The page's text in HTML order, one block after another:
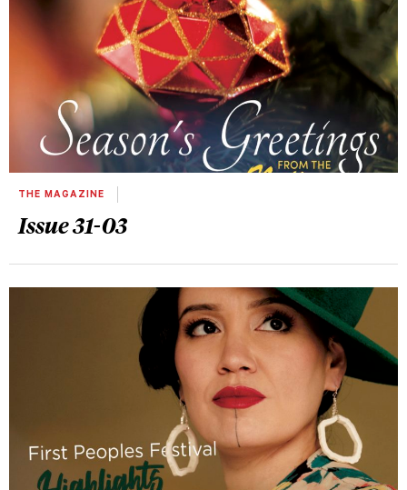
THE MAGAZINE
Issue 31-03